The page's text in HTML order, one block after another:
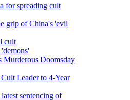
for spreading cult
grip of China's 'evil
cult
Murderous Doomsday
Leader to 4-Year
sentencing of